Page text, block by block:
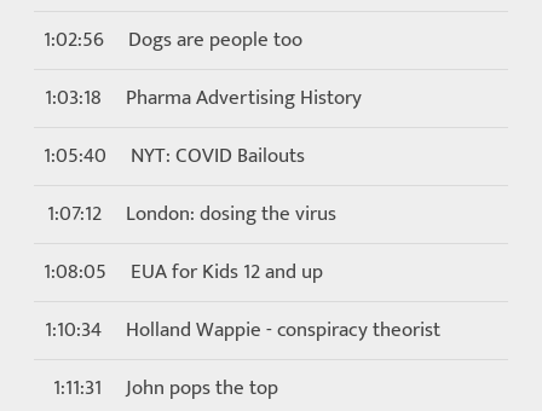
1:02:56
Dogs are people too
1:03:18
Pharma Advertising History
1:05:40
NYT: COVID Bailouts
1:07:12
London: dosing the virus
1:08:05
EUA for Kids 12 and up
1:10:34
Holland Wappie - conspiracy theorist
1:11:31
John pops the top